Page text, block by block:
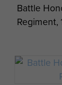
Battle
Regiment,